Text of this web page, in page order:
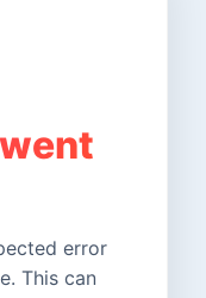
error
This can